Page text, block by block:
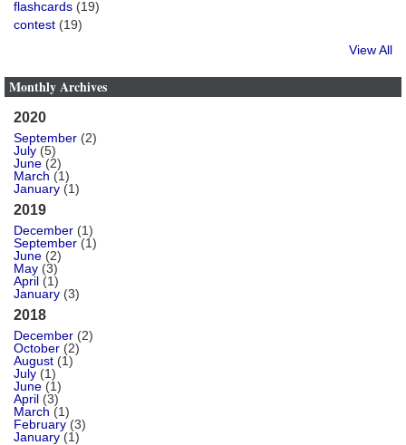
flashcards (19)
contest (19)
View All
Monthly Archives
2020
September (2)
July (5)
June (2)
March (1)
January (1)
2019
December (1)
September (1)
June (2)
May (3)
April (1)
January (3)
2018
December (2)
October (2)
August (1)
July (1)
June (1)
April (3)
March (1)
February (3)
January (1)